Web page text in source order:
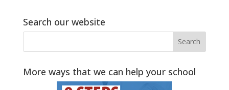
Search our website
More ways that we can help your school